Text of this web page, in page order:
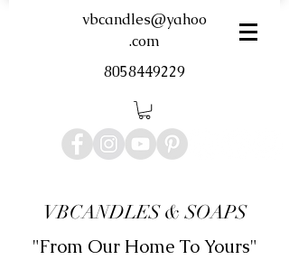
vbcandles@yahoo
.com
8058449229
VBCANDLES & SOAPS
"From Our Home To Yours"